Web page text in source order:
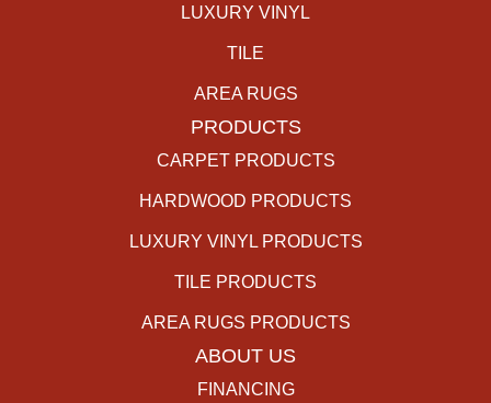
LUXURY VINYL
TILE
AREA RUGS
PRODUCTS
CARPET PRODUCTS
HARDWOOD PRODUCTS
LUXURY VINYL PRODUCTS
TILE PRODUCTS
AREA RUGS PRODUCTS
ABOUT US
FINANCING